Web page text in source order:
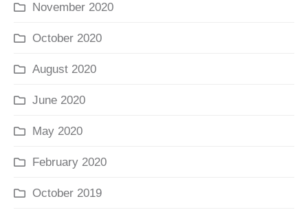
November 2020
October 2020
August 2020
June 2020
May 2020
February 2020
October 2019